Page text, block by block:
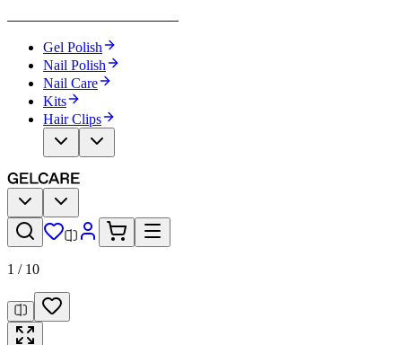
Gel Polish
Nail Polish
Nail Care
Kits
Hair Clips
1 / 10